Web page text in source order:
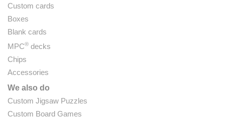
Custom cards
Boxes
Blank cards
MPC® decks
Chips
Accessories
We also do
Custom Jigsaw Puzzles
Custom Board Games